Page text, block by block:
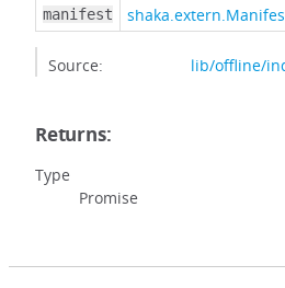
manifest
Source: lib/offline/
Returns:
Type
Promise